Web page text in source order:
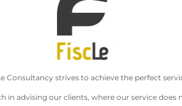
Consultancy strives to achieve the perfect
in advising our clients, where our service